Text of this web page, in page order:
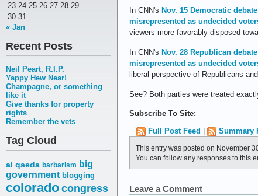
23 24 25 26 27 28 29
30 31
« Jan
Recent Posts
Neil Peart, R.I.P.
Yappy Hew Near!
Champagne, or something
like it
Give thanks for property
rights
Remember the vets
Tag Cloud
al qaeda barbarism big
government blogging
coloradocongress
In CNN's Nov. 15 Democratic debate
misrepresented as undecided
viewers more favorably disposed
In CNN's Nov. 28 Republican debate
misrepresented as undecided
liberal perspective of Republicans
See? Both parties were treated
Subscribe To Site:
Full Post Feed
Summary
This entry was posted on November
You can follow any responses to this
Leave a Comment